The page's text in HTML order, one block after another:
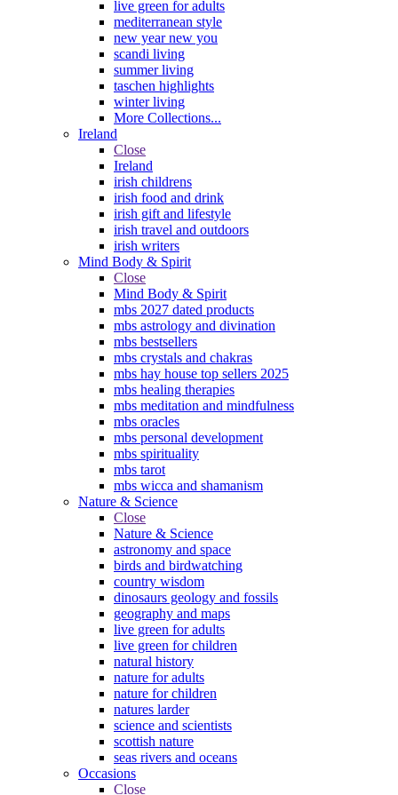
live green for adults
mediterranean style
new year new you
scandi living
summer living
taschen highlights
winter living
More Collections...
Ireland
Close
Ireland
irish childrens
irish food and drink
irish gift and lifestyle
irish travel and outdoors
irish writers
Mind Body & Spirit
Close
Mind Body & Spirit
mbs 2027 dated products
mbs astrology and divination
mbs bestsellers
mbs crystals and chakras
mbs hay house top sellers 2025
mbs healing therapies
mbs meditation and mindfulness
mbs oracles
mbs personal development
mbs spirituality
mbs tarot
mbs wicca and shamanism
Nature & Science
Close
Nature & Science
astronomy and space
birds and birdwatching
country wisdom
dinosaurs geology and fossils
geography and maps
live green for adults
live green for children
natural history
nature for adults
nature for children
natures larder
science and scientists
scottish nature
seas rivers and oceans
Occasions
Close